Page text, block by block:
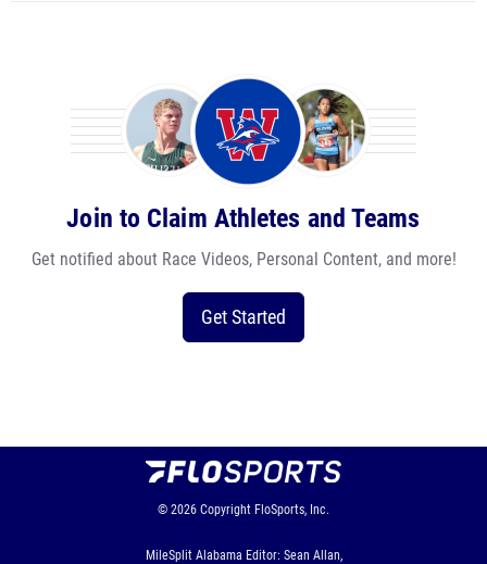
Join to Claim Athletes and Teams
Get notified about Race Videos, Personal Content, and more!
Get Started
© 2026 Copyright FloSports, Inc.
MileSplit Alabama Editor: Sean Allan,